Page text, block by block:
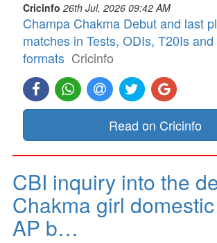
Cricinfo 26th Jul, 2026 09:42 AM
Champa Chakma Debut and last
matches in Tests, ODIs, T20Is
formats Cricinfo
Read on Cricinfo
CBI inquiry into the
Chakma girl
AP b…